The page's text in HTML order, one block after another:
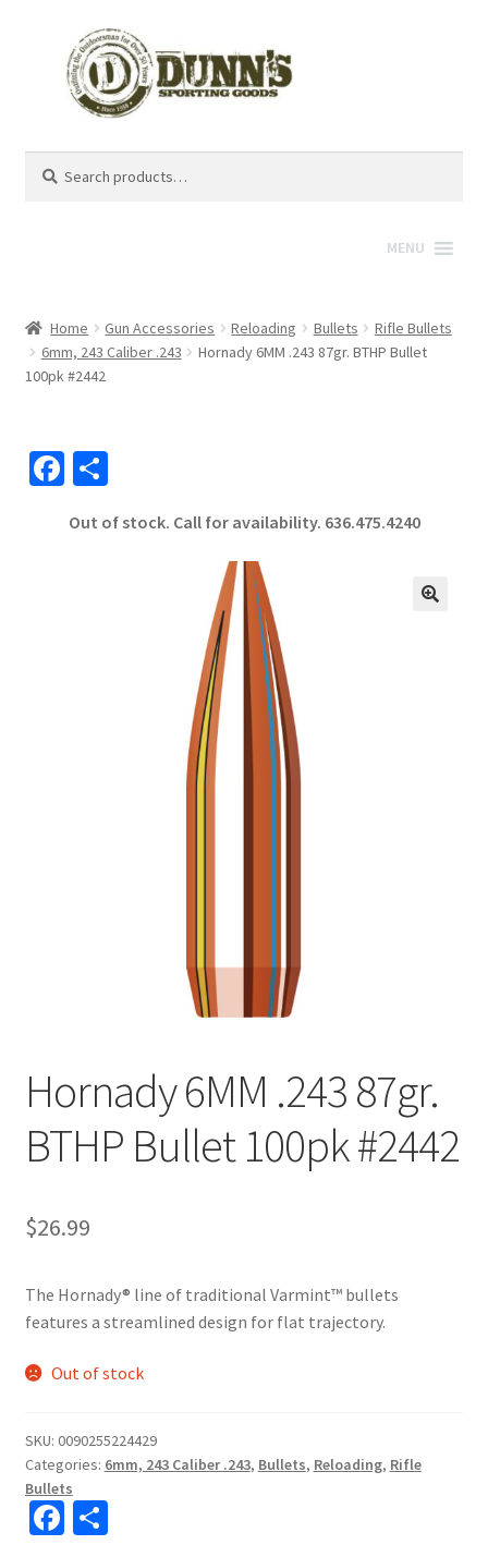
for:
MENU
Home Gun Accessories Reloading Bullets
Rifle Bullets
6mm, 243 Caliber .243
Hornady 6MM .243 87gr. BTHP Bullet
100pk #2442
Fa
b
S
ar
Out of stock. Call for availability. 636.475.4240
Hornady 6MM .243 87gr.
BTHP Bullet 100pk #2442
$26.99
The Hornady® line of traditional Varmint™ bullets
features a streamlined design for flat trajectory.
Out of stock
SKU: 0090255224429
Categories: 6mm, 243 Caliber .243, Bullets, Reloading, Rifle
Bullets
Fa S